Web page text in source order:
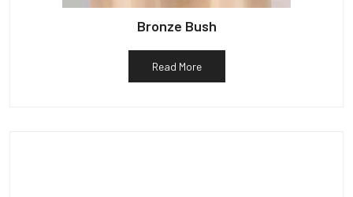
Bronze Bush
Read More